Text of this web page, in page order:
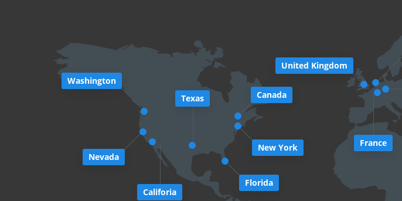
Washington
Nevada
Califoria
Texas
Florida
Canada
New York
United Kingdom
France